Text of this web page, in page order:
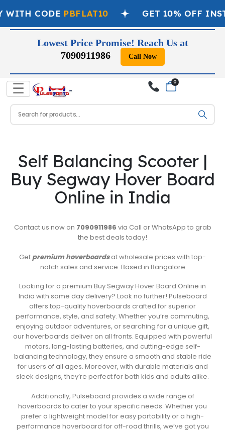
WITH CODE PBFLAT10 GET 10% OFF
Lowest Price Promise! Reach Us at
7090911986
Call Now
☰ 0
Self Balancing Scooter |
Buy Segway Hover Board
Online in India
Contact us now on 7090911986 via Call or WhatsApp to grab
the best deals today!
Get premium hoverboardsat wholesale prices with top-
notch sales and service. Based in Bangalore
Looking for a premium Buy Segway Hover Board Online in
India with same day delivery? Look no further! Pulseboard
offers top-quality hoverboards crafted for superior
performance, style, and safety. Whether you’re commuting,
enjoying outdoor adventures, or searching for a unique gift,
our hoverboards deliver on all fronts. Equipped with powerful
motors, long-lasting batteries, and cutting-edge self-
balancing technology, they ensure a smooth and stable ride
for users of all ages. Moreover, with durable materials and
sleek designs, they’re perfect for both kids and adults alike.
Additionally, Pulseboard provides a wide range of
hoverboards to cater to your specific needs. Whether you
prefer a lightweight model for easy portability or a high-
performance hoverboard for off-road thrills, we’ve got you